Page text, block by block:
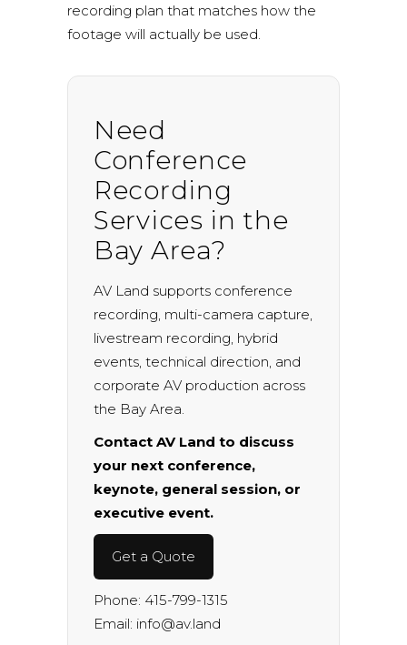
recording plan that matches how the
footage will actually be used.
Need
Conference
Recording
Services in the
Bay Area?
AV Land supports conference
recording, multi-camera capture,
livestream recording, hybrid
events, technical direction, and
corporate AV production across
the Bay Area.
Contact AV Land to discuss
your next conference,
keynote, general session, or
executive event.
Get a Quote
Phone: 415-799-1315
Email: info@av.land